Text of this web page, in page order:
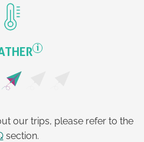
i
our trips, please refer to the
section.